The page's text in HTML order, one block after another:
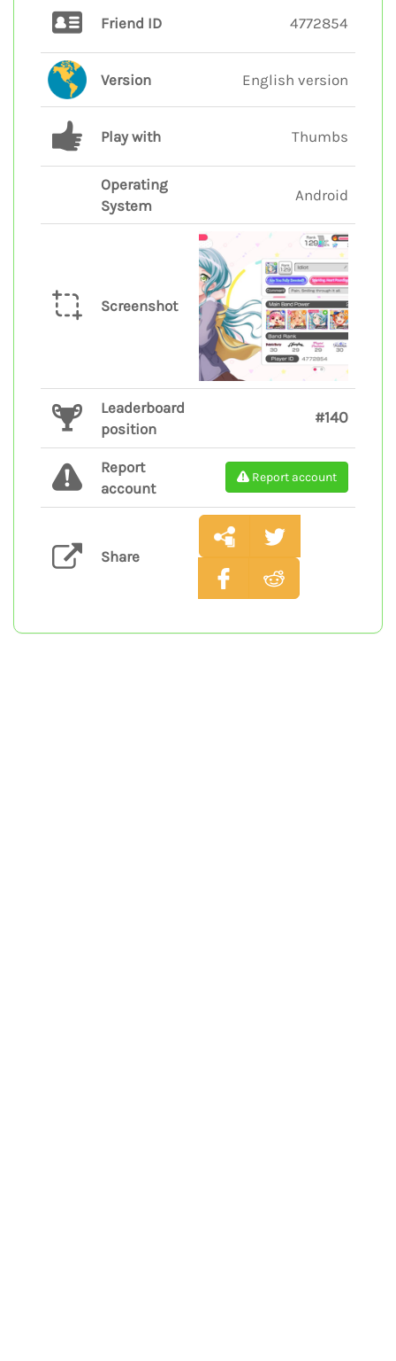
Friend ID 4772854
Version English version
Play with Thumbs
Operating
System
Android
Screenshot
Leaderboard
position
#140
Report
account
Report account
Share